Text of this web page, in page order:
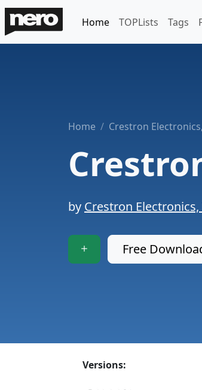
Home TOPLists Tags
Home Crestron
by Crestron Electronics,
Free
Versions: